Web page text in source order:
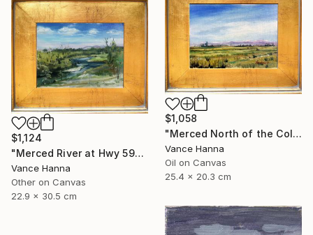
$1,058
"Merced North of the College "M" at Cormorant" Painting
Vance Hanna
Oil on Canvas
25.4 x 20.3 cm
$1,124
"Merced River at Hwy 59" Painting
Vance Hanna
Other on Canvas
22.9 x 30.5 cm